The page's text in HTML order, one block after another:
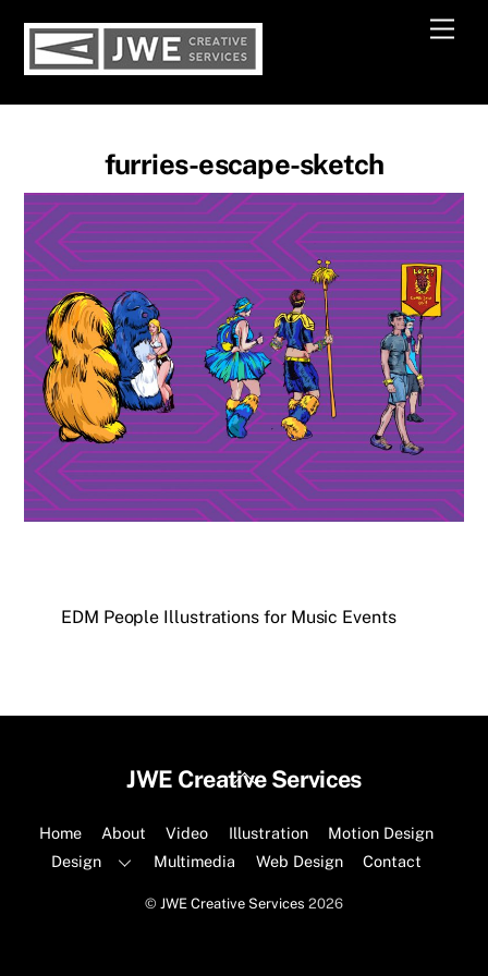
content
furries-escape-sketch
EDM People Illustrations for Music Events
Back
Top
JWE Creative Services
Home About Video Illustration
Motion Design
Design
Multimedia Web Design Contact
© JWE Creative Services 2026